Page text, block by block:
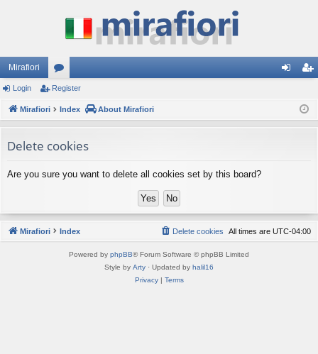
Mirafiori
or
u
s
ist
Login Register
Mirafiori Index About Mirafiori
Delete cookies
Are you sure you want to delete all cookies set by this board?
Mirafiori Index All times are UTC-04:00
Delete cookies
Powered by phpBB® Forum Software © phpBB Limited
Style by Arty · Updated by halil16
Privacy| Terms